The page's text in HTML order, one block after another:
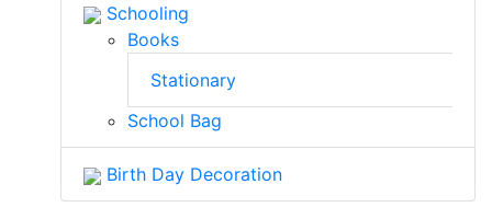
Schooling
Books
Stationary
School Bag
Birth Day Decoration